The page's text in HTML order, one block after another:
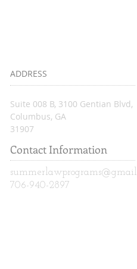
Suite 008 B, 3100 Gentian Blvd,
Columbus, GA
31907
ADDRESS
706-940-2897
Contact Information